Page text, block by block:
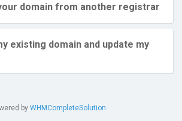
domain from another registrar
existing domain and update my
by WHMCompleteSolution